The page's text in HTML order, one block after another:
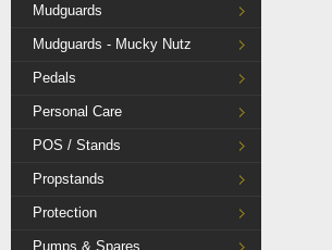
Mudguards
Mudguards - Mucky Nutz
Pedals
Personal Care
POS / Stands
Propstands
Protection
Pumps & Spares